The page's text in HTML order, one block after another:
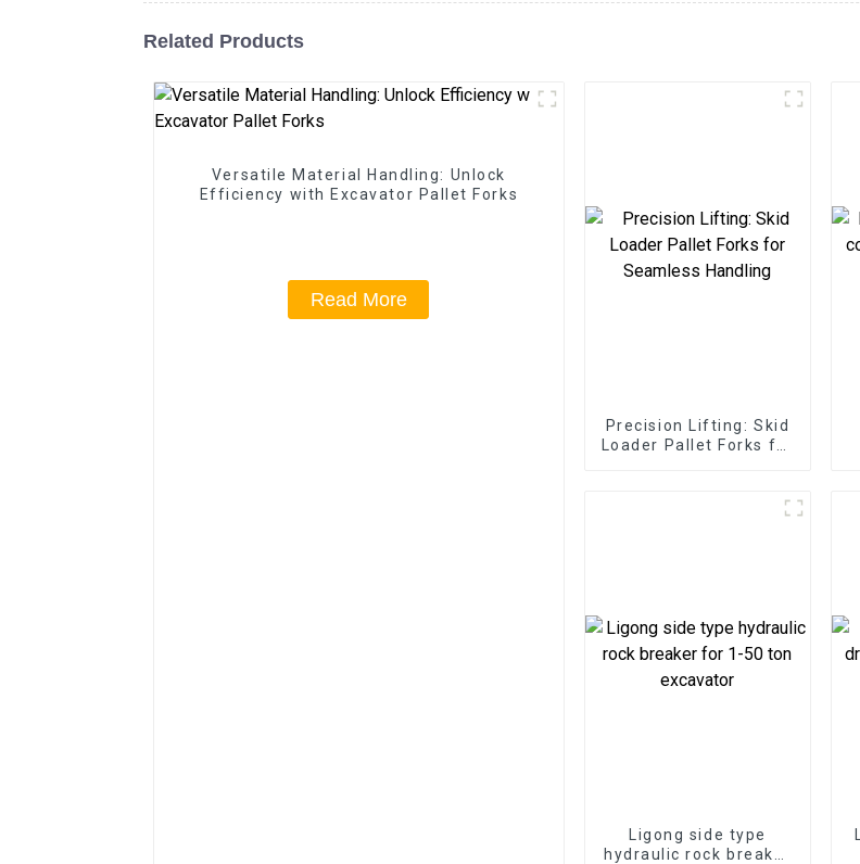
Related Products
Versatile Material Handling: Unlock
Efficiency with Excavator Pallet Forks
Read More
Precision Lifting: Skid
Loader Pallet Forks for
Ligong side type
hydraulic rock breaker